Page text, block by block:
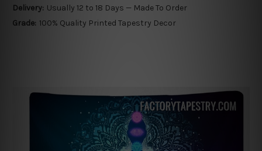
Delivery: Usually 12 to 18 Days — Made To Order
Grade: 100% Quality Printed Tapestry Decor